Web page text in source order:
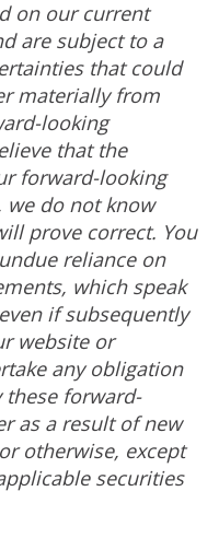
on our current
are subject to a
that could
materially from
looking
that the
forward-looking
we do not know
prove correct. You
reliance on
which speak
if subsequently
website or
any obligation
forward-
as a result of new
otherwise, except
securities